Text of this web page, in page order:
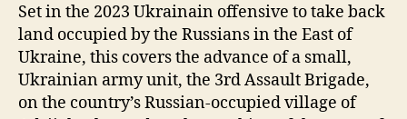
Set in the 2023 Ukrainain offensive to take back
land occupied by the Russians in the East of
Ukraine, this covers the advance of a small,
Ukrainian army unit, the 3rd Assault Brigade,
on the country’s Russian-occupied village of